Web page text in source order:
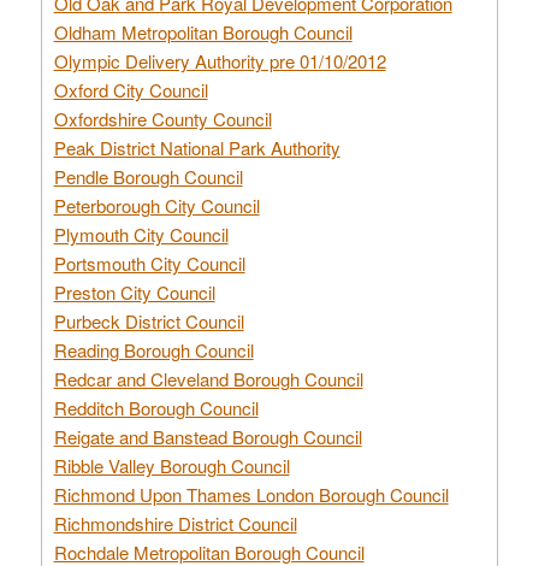
Oldham Metropolitan Borough Council
Olympic Delivery Authority pre 01/10/2012
Oxford City Council
Oxfordshire County Council
Peak District National Park Authority
Pendle Borough Council
Peterborough City Council
Plymouth City Council
Portsmouth City Council
Preston City Council
Purbeck District Council
Reading Borough Council
Redcar and Cleveland Borough Council
Redditch Borough Council
Reigate and Banstead Borough Council
Ribble Valley Borough Council
Richmond Upon Thames London Borough Council
Richmondshire District Council
Rochdale Metropolitan Borough Council